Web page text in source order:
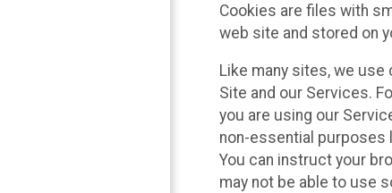
Cookies are files with
web site and stored on
Like many sites, we
Site and our Services.
you are using our
non-essential purposes
You can instruct your
may not be able to use